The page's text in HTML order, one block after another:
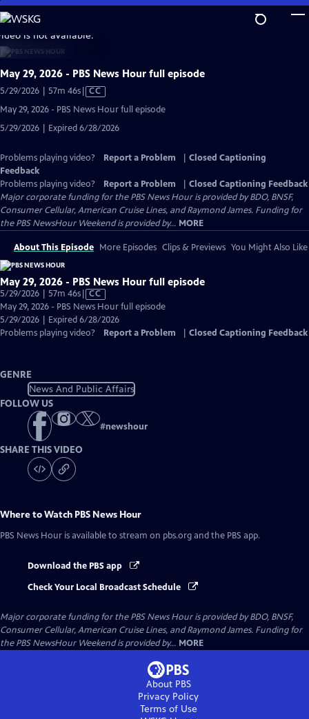
Skip
to
Main
Content
is not available.
May 29, 2026 - PBS News Hour full episode
5/29/2026 | 57m 46sVideo
Captions
CC
May 29, 2026 - PBS News Hour full episode
5/29/2026 | Expired 6/28/2026
Problems playing video? Report a Problem
Closed Captioning
Feedback
Problems playing video?
Report a Problem
Closed Captioning Feedback
Major corporate funding for the PBS News Hour is provided by BDO, BNSF,
Consumer Cellular, American Cruise Lines, and Raymond James. Funding for
the PBS NewsHour Weekend is provided by... MORE
About This Episode More Episodes Clips & Previews You Might Also Like
May 29, 2026 - PBS News Hour full episode
5/29/2026 | 57m 46sVideo
has
Closed
Captions
CC
May 29, 2026 - PBS News Hour full episode
5/29/2026 | Expired 6/28/2026
Problems playing video?
Report a Problem Closed Captioning Feedback
GENRE
News And Public Affairs
FOLLOW US
#newshour
SHARE THIS VIDEO
Where to Watch PBS News Hour
PBS News Hour is available to stream on pbs.org and the PBS app.
Download the PBS app
Check Your Local Broadcast Schedule
Major corporate funding for the PBS News Hour is provided by BDO, BNSF,
Consumer Cellular, American Cruise Lines, and Raymond James. Funding for
the PBS NewsHour Weekend is provided by... MORE
About PBS
Privacy Policy
Terms of Use